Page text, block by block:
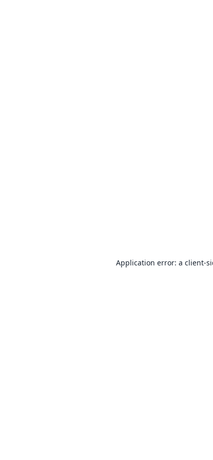
Application error: a client-